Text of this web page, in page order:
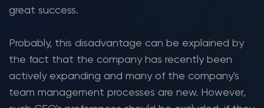
great success.
Probably, this disadvantage can be explained by
the fact that the company has recently been
actively expanding and many of the company's
team management processes are new. However,